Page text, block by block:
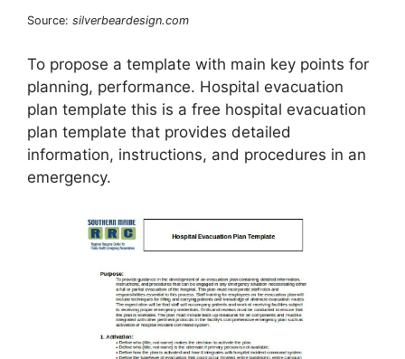
Source: silverbeardesign.com
To propose a template with main key points for
planning, performance. Hospital evacuation
plan template this is a free hospital evacuation
plan template that provides detailed
information, instructions, and procedures in an
emergency.